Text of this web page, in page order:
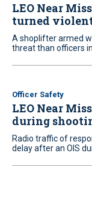
LEO Near
turned
A shoplifter armed
threat than officers
Officer Safety
LEO Near
during
Radio traffic of
delay after an OIS